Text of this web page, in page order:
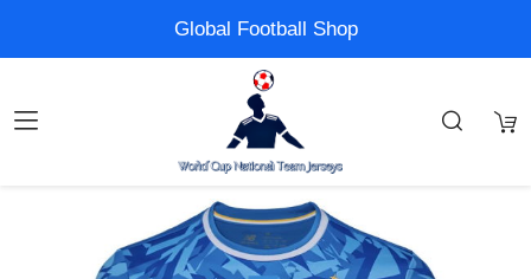
Global Football Shop